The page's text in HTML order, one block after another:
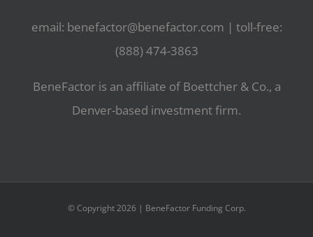
email: benefactor@benefactor.com | toll-free:
(888) 474-3863
BeneFactor is an affiliate of Boettcher & Co., a
Denver-based investment firm.
© Copyright 2026 | BeneFactor Funding Corp.